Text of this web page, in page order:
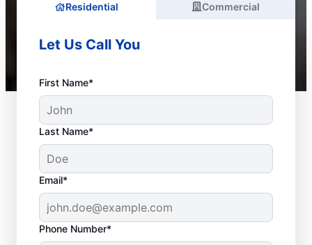
Residential Commercial
Let Us Call You
First Name*
Last Name*
Email*
Phone Number*